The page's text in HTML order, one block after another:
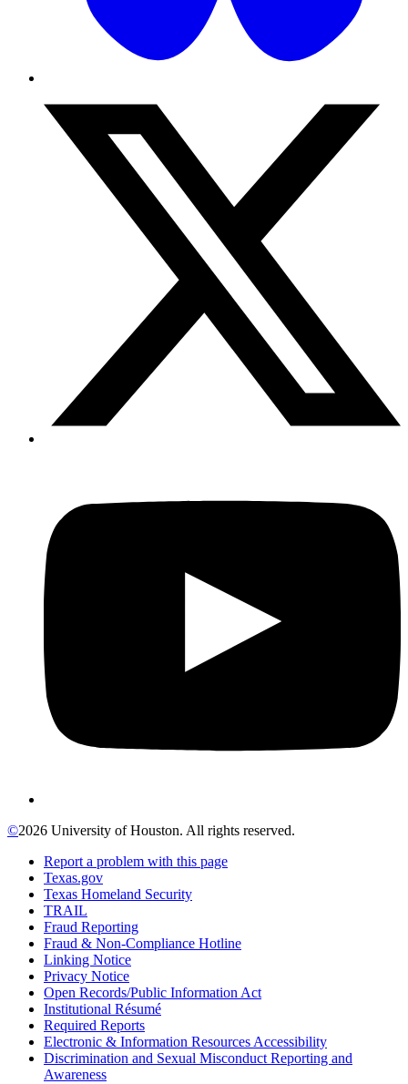
©2026 University of Houston. All rights reserved.
Report a problem with this page
Texas.gov
Texas Homeland Security
TRAIL
Fraud Reporting
Fraud & Non-Compliance Hotline
Linking Notice
Privacy Notice
Open Records/Public Information Act
Institutional Résumé
Required Reports
Electronic & Information Resources Accessibility
Discrimination and Sexual Misconduct Reporting and
Awareness